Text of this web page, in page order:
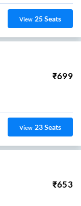
View 25Seats
₹699
View 23Seats
₹653